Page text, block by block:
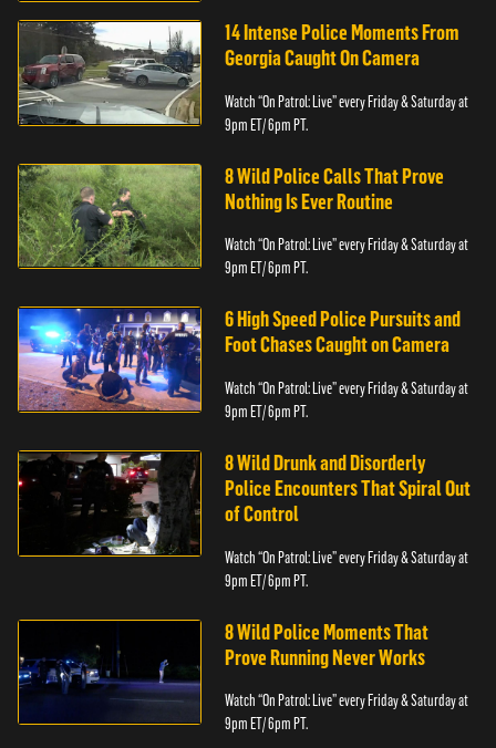
14 Intense Police Moments From
Georgia Caught On Camera
Watch “On Patrol: Live” every Friday & Saturday at
9pm ET/ 6pm PT.
8 Wild Police Calls That Prove
Nothing Is Ever Routine
Watch “On Patrol: Live” every Friday & Saturday at
9pm ET/ 6pm PT.
6 High Speed Police Pursuits and
Foot Chases Caught on Camera
Watch “On Patrol: Live” every Friday & Saturday at
9pm ET/ 6pm PT.
8 Wild Drunk and Disorderly
Police Encounters That Spiral Out
of Control
Watch “On Patrol: Live” every Friday & Saturday at
9pm ET/ 6pm PT.
8 Wild Police Moments That
Prove Running Never Works
Watch “On Patrol: Live” every Friday & Saturday at
9pm ET/ 6pm PT.